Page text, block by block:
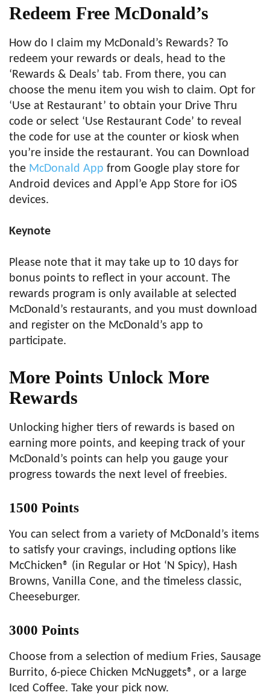
Redeem Free McDonald’s
How do I claim my McDonald’s Rewards? To
redeem your rewards or deals, head to the
‘Rewards & Deals’ tab. From there, you can
choose the menu item you wish to claim. Opt for
‘Use at Restaurant’ to obtain your Drive Thru
code or select ‘Use Restaurant Code’ to reveal
the code for use at the counter or kiosk when
you’re inside the restaurant. You can Download
the McDonald App from Google play store for
Android devices and Appl’e App Store for iOS
devices.
Keynote
Please note that it may take up to 10 days for
bonus points to reflect in your account. The
rewards program is only available at selected
McDonald’s restaurants, and you must download
and register on the McDonald’s app to
participate.
More Points Unlock More
Rewards
Unlocking higher tiers of rewards is based on
earning more points, and keeping track of your
McDonald’s points can help you gauge your
progress towards the next level of freebies.
1500 Points
You can select from a variety of McDonald’s items
to satisfy your cravings, including options like
McChicken® (in Regular or Hot ‘N Spicy), Hash
Browns, Vanilla Cone, and the timeless classic,
Cheeseburger.
3000 Points
Choose from a selection of medium Fries, Sausage
Burrito, 6-piece Chicken McNuggets®, or a large
Iced Coffee. Take your pick now.